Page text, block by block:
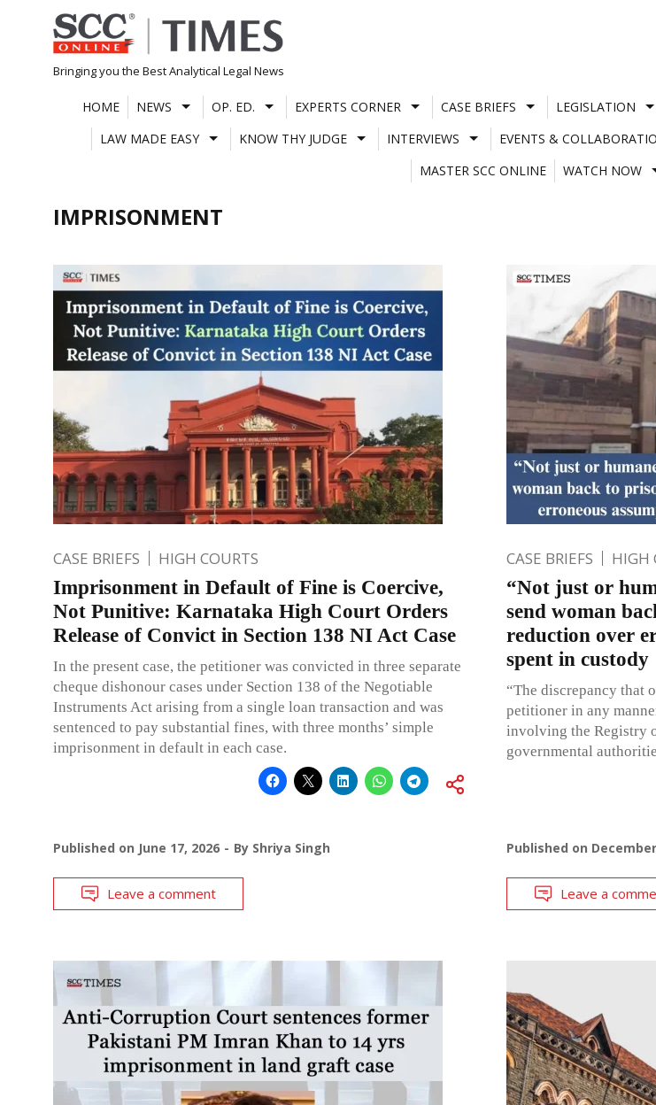
Skip
to
content
Bringing you the Best Analytical Legal News
HOME NEWS OP. ED. EXPERTS CORNER CASE BRIEFS LEGISLATION
LAW MADE EASY
KNOW THY JUDGE INTERVIEWS EVENTS &
MASTER SCC ONLINE
WATCH NOW
IMPRISONMENT
CASE BRIEFS HIGH COURTS
Imprisonment in Default of Fine is Coercive,
Not Punitive: Karnataka High Court Orders
Release of Convict in Section 138 NI Act Case
In the present case, the petitioner was convicted in three separate
cheque dishonour cases under Section 138 of the Negotiable
Instruments Act arising from a single loan transaction and was
sentenced to pay substantial fines, with three months’ simple
imprisonment in default in each case.
Published on June 17, 2026 By Shriya Singh
Leave a comment
CASE BRIEFS HIGH
“Not just or
send woman
reduction over
spent in custody
“The discrepancy that
petitioner in any
involving the Registry
governmental
Published on
Leave a